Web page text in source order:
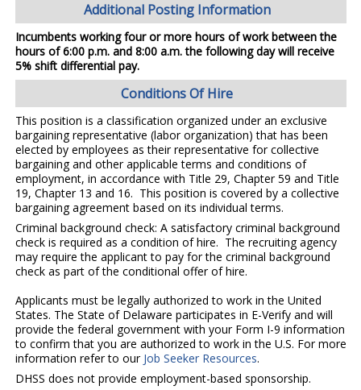
Additional Posting Information
Incumbents working four or more hours of work between the
hours of 6:00 p.m. and 8:00 a.m. the following day will receive
5% shift differential pay.
Conditions Of Hire
This position is a classification organized under an exclusive
bargaining representative (labor organization) that has been
elected by employees as their representative for collective
bargaining and other applicable terms and conditions of
employment, in accordance with Title 29, Chapter 59 and Title
19, Chapter 13 and 16. This position is covered by a collective
bargaining agreement based on its individual terms.
Criminal background check: A satisfactory criminal background
check is required as a condition of hire. The recruiting agency
may require the applicant to pay for the criminal background
check as part of the conditional offer of hire.
Applicants must be legally authorized to work in the United
States. The State of Delaware participates in E-Verify and will
provide the federal government with your Form I-9 information
to confirm that you are authorized to work in the U.S. For more
information refer to our Job Seeker Resources.
DHSS does not provide employment-based sponsorship.